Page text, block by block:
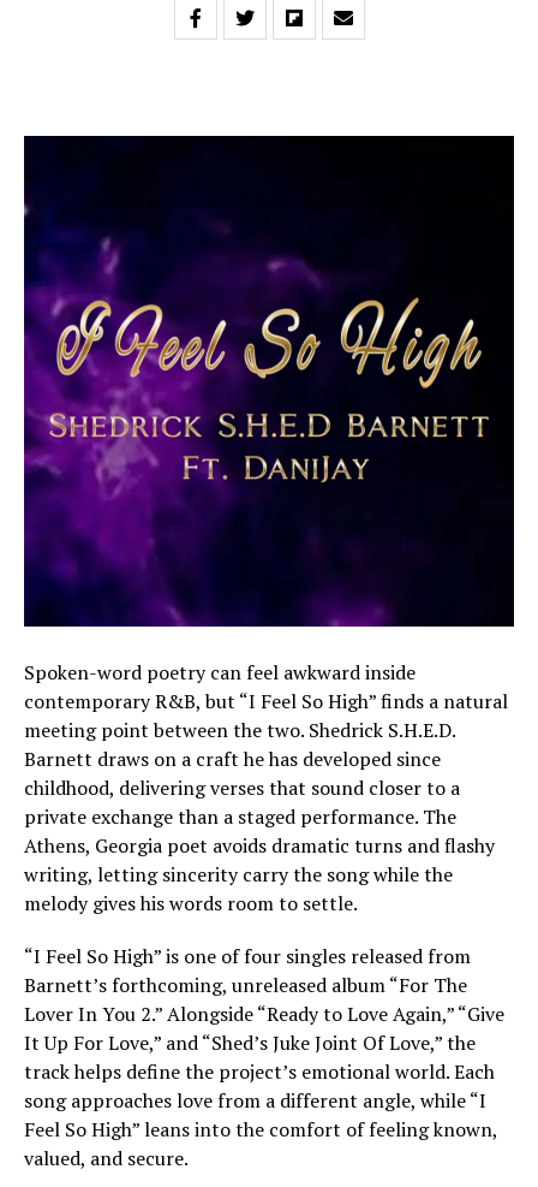
Spoken-word poetry can feel awkward inside
contemporary R&B, but “I Feel So High” finds a natural
meeting point between the two. Shedrick S.H.E.D.
Barnett draws on a craft he has developed since
childhood, delivering verses that sound closer to a
private exchange than a staged performance. The
Athens, Georgia poet avoids dramatic turns and flashy
writing, letting sincerity carry the song while the
melody gives his words room to settle.
“I Feel So High” is one of four singles released from
Barnett’s forthcoming, unreleased album “For The
Lover In You 2.” Alongside “Ready to Love Again,” “Give
It Up For Love,” and “Shed’s Juke Joint Of Love,” the
track helps define the project’s emotional world. Each
song approaches love from a different angle, while “I
Feel So High” leans into the comfort of feeling known,
valued, and secure.